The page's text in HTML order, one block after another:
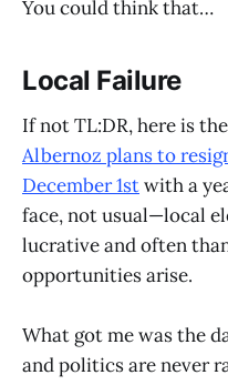
You could think that…
Local Failure
If not TL:DR, here is
Albernoz plans to
December 1stwith a
face, not usual—local
lucrative and often
opportunities arise.
What got me was the
and politics are never